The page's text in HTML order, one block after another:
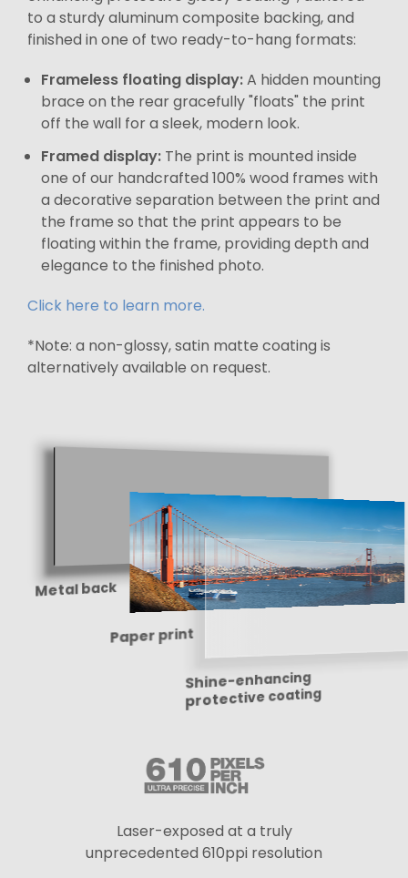
to a sturdy aluminum composite backing, and
finished in one of two ready-to-hang formats:
Frameless floating display:A hidden mounting
brace on the rear gracefully "floats" the print
off the wall for a sleek, modern look.
Framed display: The print is mounted inside
one of our handcrafted 100% wood frames with
a decorative separation between the print and
the frame so that the print appears to be
floating within the frame, providing depth and
elegance to the finished photo.
Click here to learn more.
*Note: a non-glossy, satin matte coating is
alternatively available on request.
Metal back
Paper print
Shine-enhancing
protective coating
Laser-exposed at a truly
unprecedented 610ppi resolution